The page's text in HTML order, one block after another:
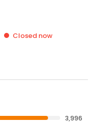
Closed now
3,996